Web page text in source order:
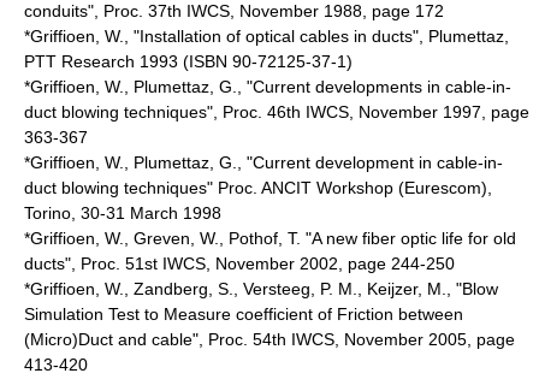
conduits", Proc. 37th IWCS, November 1988, page 172
*Griffioen, W., "Installation of optical cables in ducts", Plumettaz,
PTT Research 1993 (ISBN 90-72125-37-1)
*Griffioen, W., Plumettaz, G., "Current developments in cable-in-
duct blowing techniques", Proc. 46th IWCS, November 1997, page
363-367
*Griffioen, W., Plumettaz, G., "Current development in cable-in-
duct blowing techniques" Proc. ANCIT Workshop (Eurescom),
Torino, 30-31 March 1998
*Griffioen, W., Greven, W., Pothof, T. "A new fiber optic life for old
ducts", Proc. 51st IWCS, November 2002, page 244-250
*Griffioen, W., Zandberg, S., Versteeg, P. M., Keijzer, M., "Blow
Simulation Test to Measure coefficient of Friction between
(Micro)Duct and cable", Proc. 54th IWCS, November 2005, page
413-420